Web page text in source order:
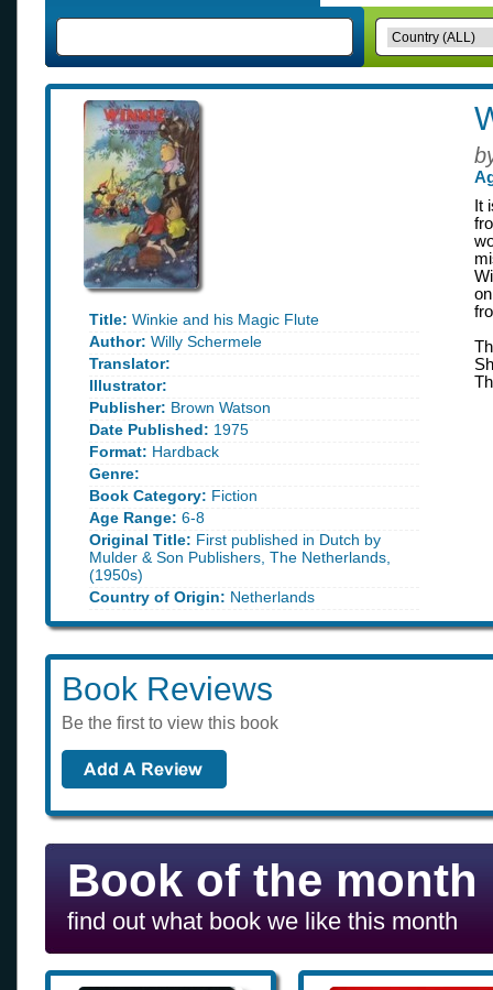
Title: Winkie and his Magic Flute
Author: Willy Schermele
Translator:
Illustrator:
Publisher: Brown Watson
Date Published: 1975
Format: Hardback
Genre:
Book Category: Fiction
Age Range: 6-8
Original Title: First published in Dutch by
Mulder & Son Publishers, The Netherlands,
(1950s)
Country of Origin: Netherlands
It
Book Reviews
Be the first to view this book
Book of the month
find out what book we like this month